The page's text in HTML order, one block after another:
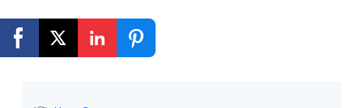
Get Started Free